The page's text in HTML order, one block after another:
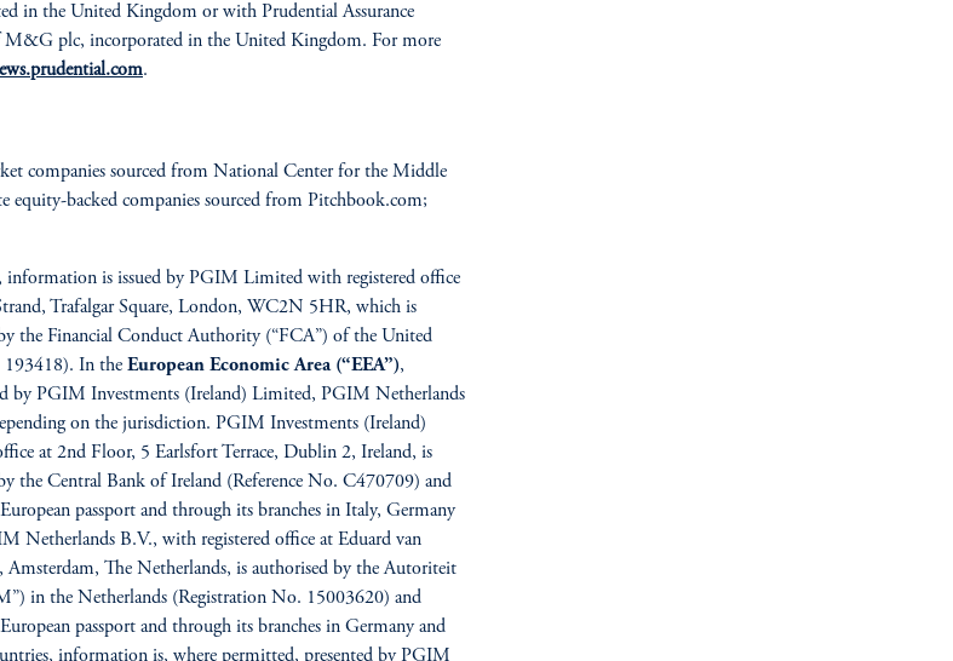
in the United Kingdom or with Prudential Assurance
M&G plc, incorporated in the United Kingdom. For more
.
companies sourced from National Center for the Middle
equity-backed companies sourced from Pitchbook.com;
, information is issued by PGIM Limited with registered office
Trafalgar Square, London, WC2N 5HR, which is
the Financial Conduct Authority (“FCA”) of the United
193418). In the European Economic Area (“EEA”),
by PGIM Investments (Ireland) Limited, PGIM Netherlands
on the jurisdiction. PGIM Investments (Ireland)
at 2nd Floor, 5 Earlsfort Terrace, Dublin 2, Ireland, is
the Central Bank of Ireland (Reference No. C470709) and
passport and through its branches in Italy, Germany
Netherlands B.V., with registered office at Eduard van
The Netherlands, is authorised by the Autoriteit
in the Netherlands (Registration No. 15003620) and
passport and through its branches in Germany and
information is, where permitted, presented by PGIM